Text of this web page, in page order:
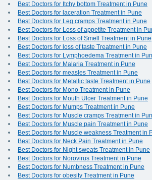
Best Doctors for Itchy bottom Treatment in Pune
Best Doctors for laceration Treatment in Pune
Best Doctors for Leg cramps Treatment in Pune
Best Doctors for Loss of appetite Treatment in
Best Doctors for Loss of Smell Treatment in Pune
Best Doctors for loss of taste Treatment in Pune
Best Doctors for Lymphoedema Treatment in
Best Doctors for Malaria Treatment in Pune
Best Doctors for measles Treatment in Pune
Best Doctors for Metallic taste Treatment in Pune
Best Doctors for Mono Treatment in Pune
Best Doctors for Mouth Ulcer Treatment in Pune
Best Doctors for Mumps Treatment in Pune
Best Doctors for Muscle cramps Treatment in
Best Doctors for Muscle pain Treatment in Pune
Best Doctors for Muscle weakness Treatment in
Best Doctors for Neck Pain Treatment in Pune
Best Doctors for Night sweats Treatment in Pune
Best Doctors for Norovirus Treatment in Pune
Best Doctors for Numbness Treatment in Pune
Best Doctors for obesity Treatment in Pune